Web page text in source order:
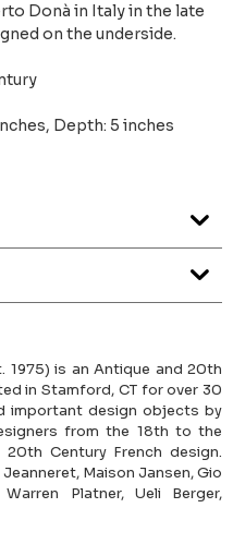
Donà in Italy in the late
on the underside.
Depth: 5 inches
1975) is an Antique and 20th
in Stamford, CT for over 30
important design objects by
from the 18th to the
Century French design.
Maison Jansen, Gio
Platner, Ueli Berger,